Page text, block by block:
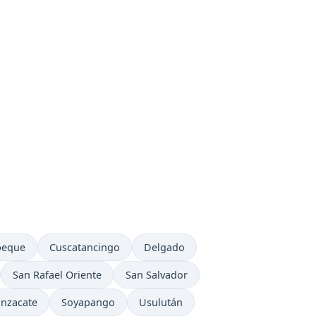
in Time now in
Cuscatancingo Time now in
Delgado
Time now in
San Rafael Oriente Time now in
San Salvador
now in Time now in
Soyapango Time now in
Usulután